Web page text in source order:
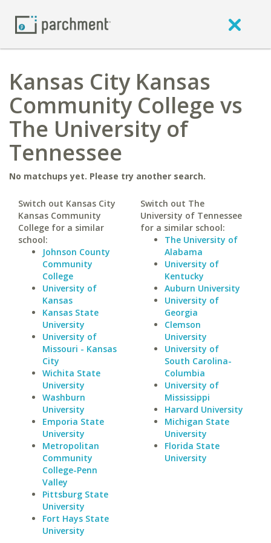
Kansas City Kansas
Community College vs
The University of
Tennessee
No matchups yet. Please try another search.
Switch out Kansas City
Kansas Community
College for a similar
school:
Johnson County
Community
College
University of
Kansas
Kansas State
University
University of
Missouri - Kansas
City
Wichita State
University
Washburn
University
Emporia State
University
Metropolitan
Community
College-Penn
Valley
Pittsburg State
University
Fort Hays State
University
Switch out The
University of Tennessee
for a similar school:
The University of
Alabama
University of
Kentucky
Auburn University
University of
Georgia
Clemson
University
University of
South Carolina-
Columbia
University of
Mississippi
Harvard University
Michigan State
University
Florida State
University